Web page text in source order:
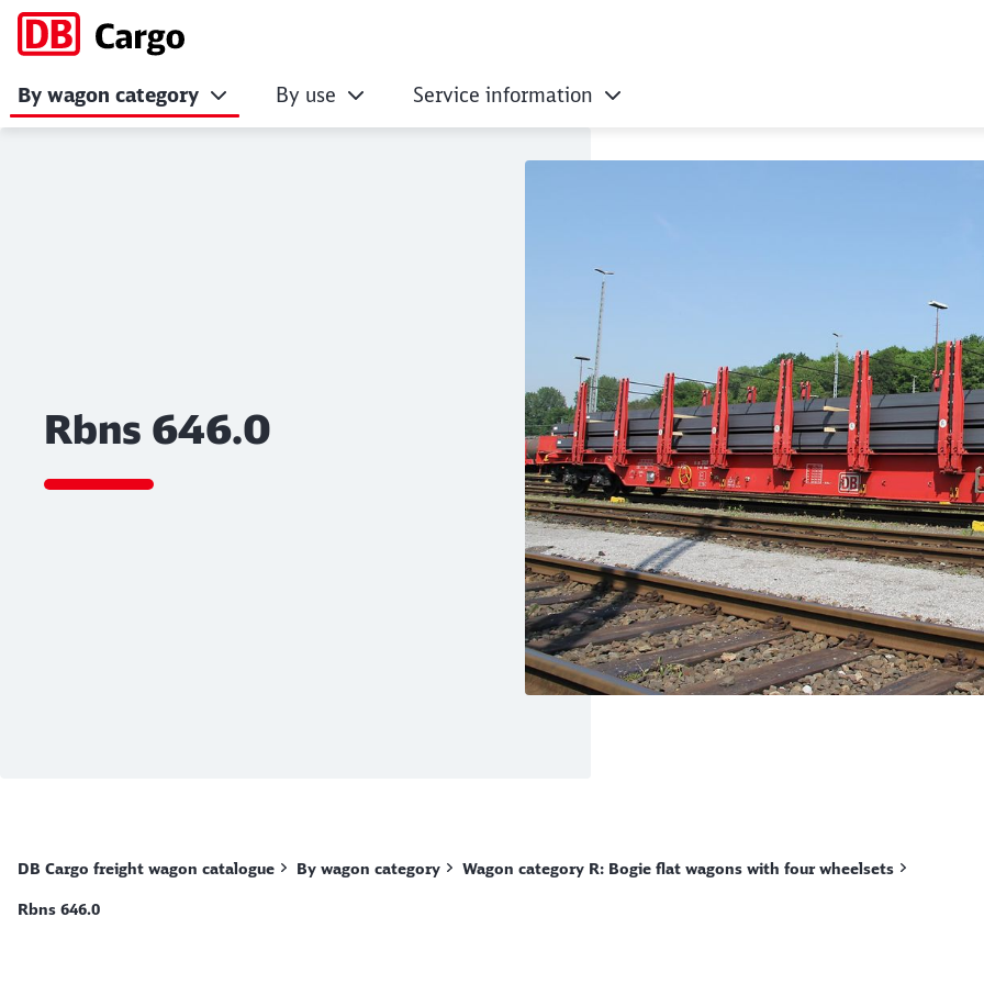
By wagon category By use Service information
Rbns 646.0
DB Cargo freight wagon catalogue By wagon category Wagon category R: Bogie flat wagons with four wheelsets
Rbns 646.0